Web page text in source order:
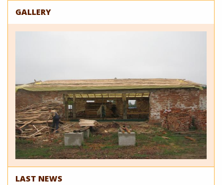
GALLERY
LAST NEWS